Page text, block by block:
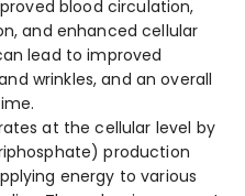
blood circulation,
and enhanced cellular
lead to improved
wrinkle­s, and an overall
at the­ cellular level by
production
energy to various